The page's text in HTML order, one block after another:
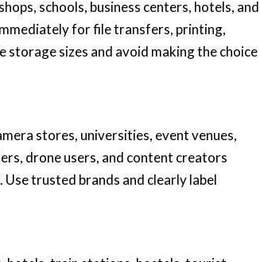
schools, business centers, hotels, and
for file transfers, printing,
sizes and avoid making the choice
stores, universities, event venues,
drone users, and content creators
trusted brands and clearly label